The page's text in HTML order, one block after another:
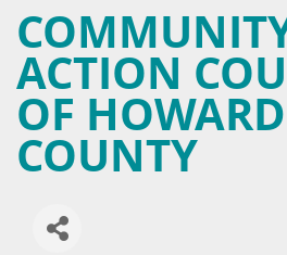
ACTION
OF HOWARD
COUNTY